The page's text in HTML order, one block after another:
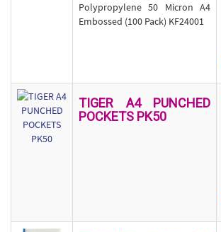
Polypropylene 50 Micron A4
Embossed (100 Pack) KF24001
TIGER A4 PUNCHED
POCKETS PK50